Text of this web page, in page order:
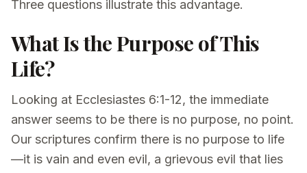
Three questions illustrate this advantage.
What Is the Purpose of This
Life?
Looking at Ecclesiastes 6:1-12, the immediate
answer seems to be there is no purpose, no point.
Our scriptures confirm there is no purpose to life
—it is vain and even evil, a grievous evil that lies